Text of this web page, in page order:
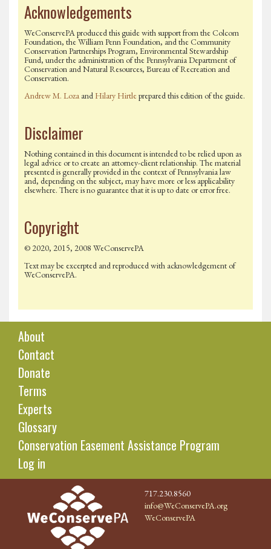
Acknowledgements
WeConservePA produced this guide with support from the Colcom
Foundation, the William Penn Foundation, and the Community
Conservation Partnerships Program, Environmental Stewardship
Fund, under the administration of the Pennsylvania Department of
Conservation and Natural Resources, Bureau of Recreation and
Conservation.
Andrew M. Loza and Hilary Hirtleprepared this edition of the guide.
Disclaimer
Nothing contained in this document is intended to be relied upon as
legal advice or to create an attorney-client relationship. The material
presented is generally provided in the context of Pennsylvania law
and, depending on the subject, may have more or less applicability
elsewhere. There is no guarantee that it is up to date or error free.
Copyright
© 2020, 2015, 2008 WeConservePA
Text may be excerpted and reproduced with acknowledgement of
WeConservePA.
About
Contact
Donate
Terms
Experts
Glossary
Conservation Easement Assistance Program
Log in
717.230.8560
info@WeConservePA.org
WeConservePA